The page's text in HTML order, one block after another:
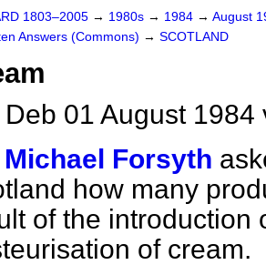
1803–2005 → 1980s → 1984 → August
Answers (Commons) → SCOTLAND
Deb 01 August 1984
Michael Forsyth
how many
of the introduction
of cream.